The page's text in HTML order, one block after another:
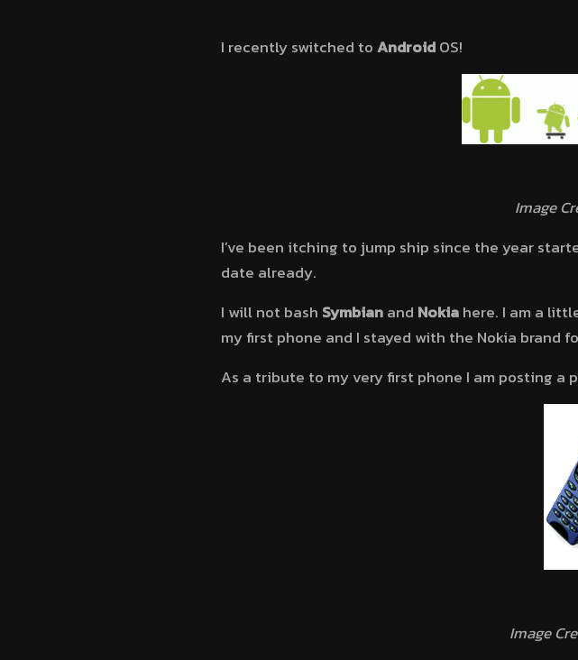
I recently switched toAndroidOS!
Image
I’ve been itching to jump ship since the year
date already.
I will not bash Symbianand Nokiahere. I am a
my first phone and I stayed with the Nokia brand
As a tribute to my very first phone I am posting a
Image